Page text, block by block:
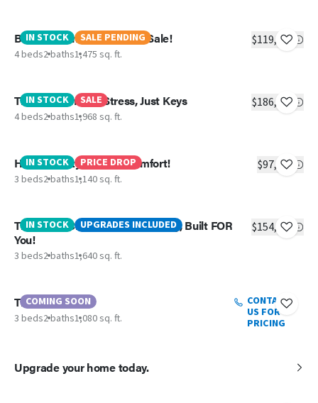
IN STOCK SALE PENDING
Boone - Manager Special! Sale!
4 beds2 baths1,475 sq. ft.
$119,999
IN STOCK SALE
The Jackson - No Stress, Just Keys
4 beds2 baths1,968 sq. ft.
$186,104
IN STOCK PRICE DROP
Hudson – Style Meets Comfort!
3 beds2 baths1,140 sq. ft.
$97,199
IN STOCK UPGRADES INCLUDED
The Shoal Creek – Flexible Living, Built FOR
You!
3 beds2 baths1,640 sq. ft.
$154,139
COMING SOON
The Truman
3 beds2 baths1,080 sq. ft.
CONTACT
US FOR
PRICING
Upgrade your home today.